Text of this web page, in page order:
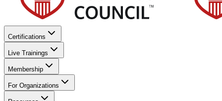
Certifications
Live Trainings
Membership
For Organizations